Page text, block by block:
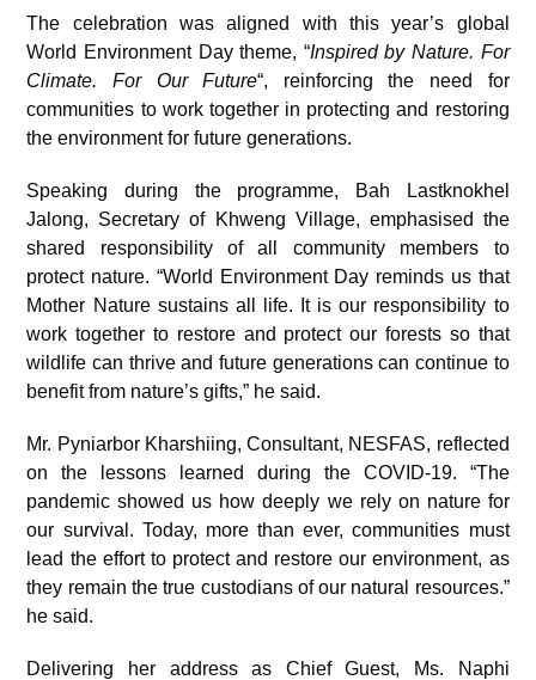
The celebration was aligned with this year’s global
World Environment Day theme, “Inspired by Nature. For
Climate. For Our Future“, reinforcing the need for
communities to work together in protecting and restoring
the environment for future generations.
Speaking during the programme, Bah Lastknokhel
Jalong, Secretary of Khweng Village, emphasised the
shared responsibility of all community members to
protect nature. “World Environment Day reminds us that
Mother Nature sustains all life. It is our responsibility to
work together to restore and protect our forests so that
wildlife can thrive and future generations can continue to
benefit from nature’s gifts,” he said.
Mr. Pyniarbor Kharshiing, Consultant, NESFAS, reflected
on the lessons learned during the COVID-19. “The
pandemic showed us how deeply we rely on nature for
our survival. Today, more than ever, communities must
lead the effort to protect and restore our environment, as
they remain the true custodians of our natural resources.”
he said.
Delivering her address as Chief Guest, Ms. Naphi